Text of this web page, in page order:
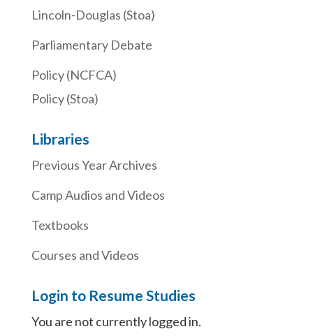
Lincoln-Douglas (Stoa)
Parliamentary Debate
Policy (NCFCA)
Policy (Stoa)
Libraries
Previous Year Archives
Camp Audios and Videos
Textbooks
Courses and Videos
Login to Resume Studies
You are not currently logged in.